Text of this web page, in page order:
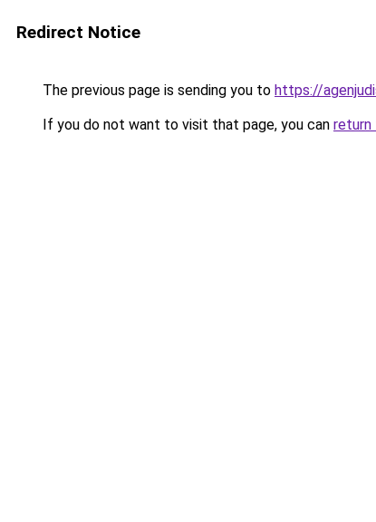
Redirect Notice
The previous page is sending you to https://
If you do not want to visit that page, you can return